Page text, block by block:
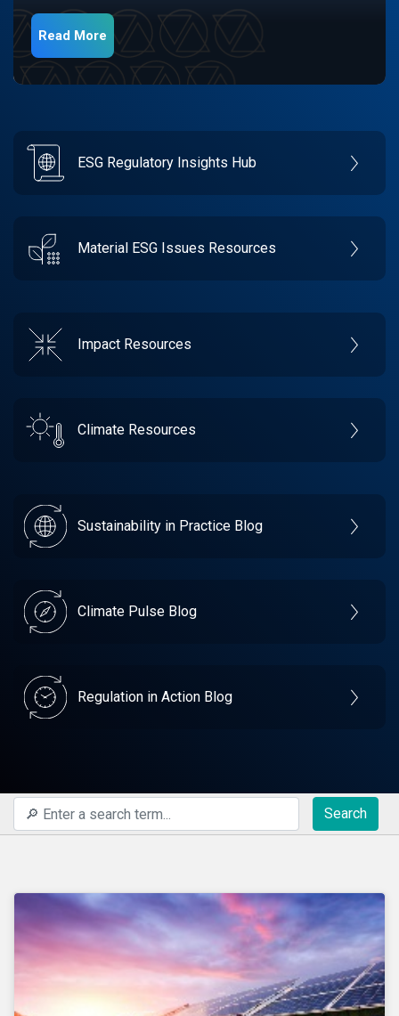
Read More
ESG Regulatory Insights Hub
Material ESG Issues Resources
Impact Resources
Climate Resources
Sustainability in Practice Blog
Climate Pulse Blog
Regulation in Action Blog
Search